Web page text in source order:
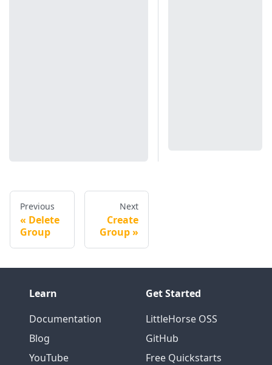
Previous
Delete
Group
Next
Create
Group
Learn
Documentation
Blog
YouTube
Get Started
LittleHorse OSS
GitHub
Free Quickstarts